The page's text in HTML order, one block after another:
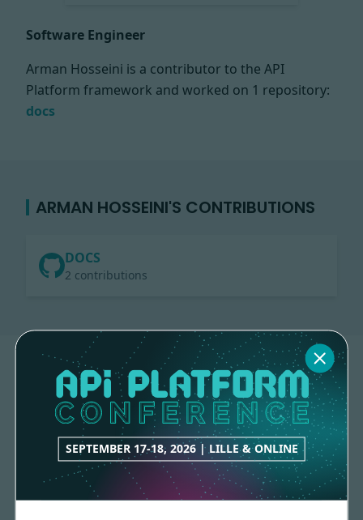
SEPTEMBER 17-18, 2026 | LILLE & ONLINE
Software Engineer
Arman Hosseini is a contributor to the API
Platform framework and worked on 1 repository:
docs
ARMAN HOSSEINI'S CONTRIBUTIONS
DOCS
2 contributions
Made with love